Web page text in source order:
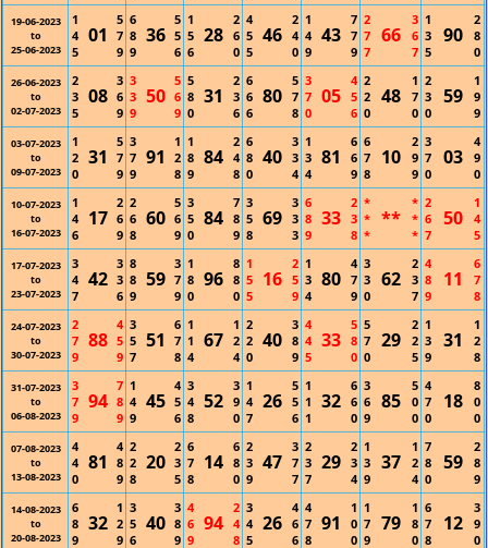
19-06-2023
to
25-06-2023
1
4
5
01
5
7
9
6
8
9
36
5
5
6
1
5
6
28
2
6
0
4
5
5
46
2
4
0
1
4
9
43
7
7
9
2
7
7
66
3
6
7
1
3
5
90
2
8
0
26-06-2023
to
02-07-2023
2
3
5
08
3
6
9
3
3
9
50
5
6
9
5
8
0
31
2
3
6
6
6
6
80
5
7
8
3
7
0
05
4
5
6
2
2
0
48
1
7
0
2
3
0
59
1
9
9
03-07-2023
to
09-07-2023
1
2
0
31
5
7
9
3
7
9
91
1
2
8
1
8
9
84
2
4
8
6
8
0
40
3
3
4
1
3
4
81
6
6
9
6
7
8
10
2
9
9
3
7
0
03
4
9
0
10-07-2023
to
16-07-2023
1
4
6
17
2
6
9
2
6
8
60
5
6
9
3
5
0
84
7
8
9
3
5
8
69
3
3
3
6
8
9
33
2
3
8
*
*
*
**
*
*
*
2
6
7
50
1
4
5
17-07-2023
to
23-07-2023
3
4
7
42
3
3
6
8
8
9
59
3
7
9
1
8
0
96
8
8
0
1
5
5
16
2
5
9
1
3
4
80
4
7
9
3
3
0
62
2
3
7
4
8
9
11
6
7
8
24-07-2023
to
30-07-2023
2
7
9
88
4
5
9
3
5
7
51
6
7
8
1
1
4
67
1
2
4
2
2
0
40
3
8
9
4
4
5
33
5
8
0
5
7
0
29
2
2
5
1
3
9
31
1
2
8
31-07-2023
to
06-08-2023
3
7
9
94
7
8
9
1
4
9
45
4
5
6
3
4
8
52
3
9
0
1
4
7
26
5
5
6
1
1
1
32
6
6
0
3
6
9
85
5
0
0
4
7
0
18
8
0
0
07-08-2023
to
13-08-2023
4
4
0
81
4
8
9
2
2
8
20
2
3
5
6
7
8
14
6
8
0
2
3
9
47
3
7
7
2
3
7
29
2
3
4
1
3
9
37
1
2
4
7
8
0
59
2
8
9
14-08-2023
to
20-08-2023
6
8
9
32
1
2
9
3
5
6
40
3
8
9
4
6
9
94
2
4
8
3
4
5
26
4
6
6
4
7
8
91
1
0
0
1
7
9
79
1
8
0
6
7
8
12
3
9
0